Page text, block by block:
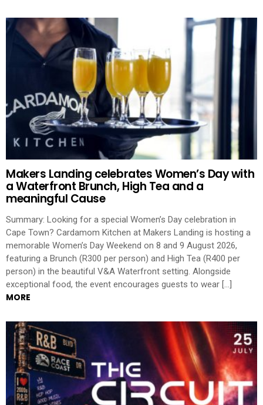
Makers Landing celebrates Women’s Day with
a Waterfront Brunch, High Tea and a
meaningful Cause
Summary: Looking for a special Women’s Day celebration in
Cape Town? Cardamom Kitchen at Makers Landing is hosting a
memorable Women’s Day Weekend on 8 and 9 August 2026,
featuring a Brunch (R300 per person) and High Tea (R400 per
person) in the beautiful V&A Waterfront setting. Alongside
exceptional food, the event encourages guests to wear […]
MORE